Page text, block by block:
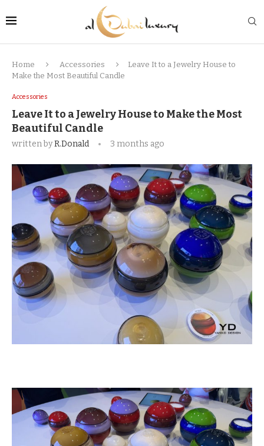
Home Accessories
Leave It to a Jewelry House to
Make the Most Beautiful Candle
Accessories
Leave It to a Jewelry House to Make the Most
Beautiful Candle
written byR.Donald 3 months ago